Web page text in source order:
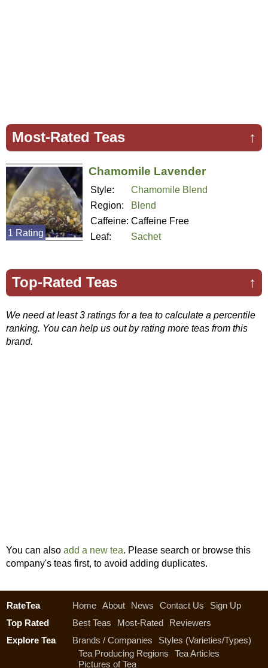
↑
Most-Rated Teas
Chamomile Lavender
Style:
Chamomile Blend
Region:
Blend
Caffeine: Caffeine Free
Leaf:
Sachet
1 Rating
↑
Top-Rated Teas
We need at least 3 ratings for a tea to calculate a percentile
ranking. You can help us out by rating more teas from this
brand.
You can also add a new tea. Please search or browse this
company's teas first, to avoid adding duplicates.
RateTea Home About News Contact Us
Sign Up
Top Rated
Best Teas Most-Rated
Reviewers
Explore Tea
Brands / Companies
Styles (Varieties/Types)
Tea Producing Regions
Tea Articles
Pictures of Tea